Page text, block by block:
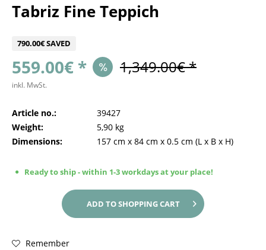
Tabriz Fine Teppich
790.00€ SAVED
559.00€ * 1,349.00€ *
inkl. MwSt.
Article no.:
39427
Weight:
5,90 kg
Dimensions:
157 cm x 84 cm x 0.5 cm (L x B x H)
Ready to ship - within 1-3 workdays at your place!
ADD TOSHOPPING CART
Remember